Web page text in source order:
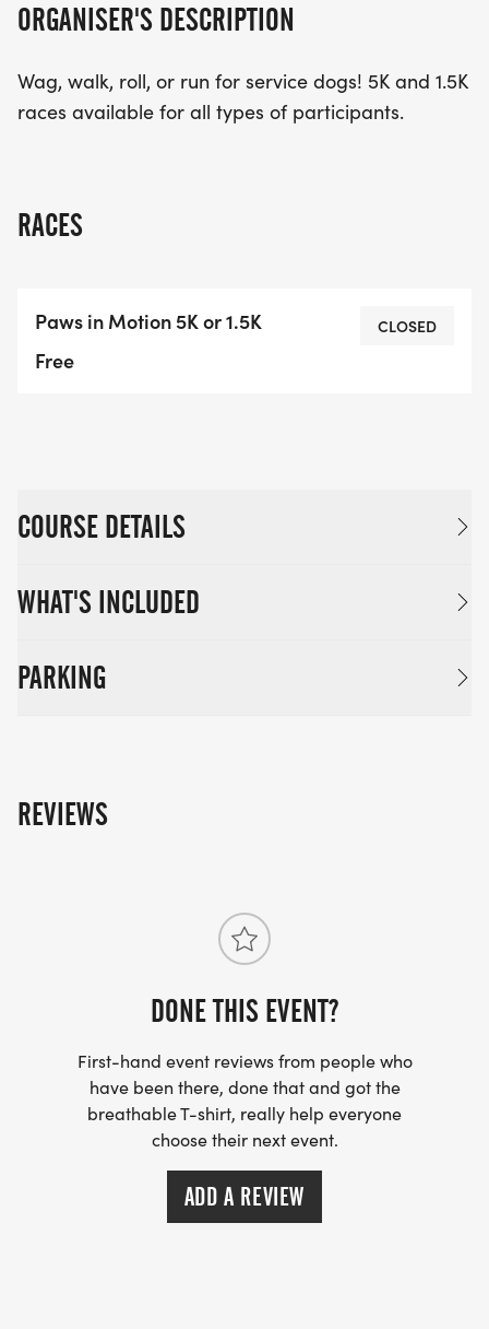
ORGANISER'S DESCRIPTION
Wag, walk, roll, or run for service dogs! 5K and 1.5K
races available for all types of participants.
RACES
Paws in Motion 5K or 1.5K
Free
CLOSED
COURSE DETAILS
WHAT'S INCLUDED
PARKING
REVIEWS
DONE THIS EVENT?
First-hand event reviews from people who
have been there, done that and got the
breathable T-shirt, really help everyone
choose their next event.
ADD A REVIEW